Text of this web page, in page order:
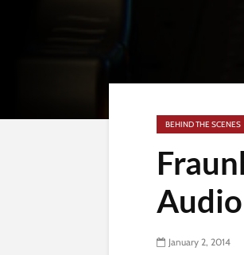
BEHIND THE SCENES
January 2, 2014